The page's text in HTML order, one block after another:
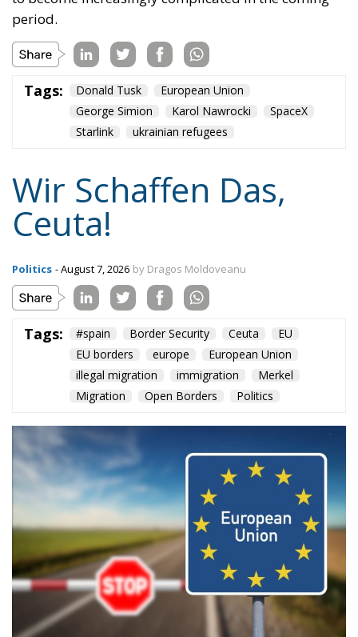
George Simion
Karol Nawrocki
Wir Schaffen Das,
Politics - August 7, 2026
Tags: #spain Border Security Ceuta
EU borders
europe
European Union
Migration
Open Borders Politics
The abominable events that the whole world